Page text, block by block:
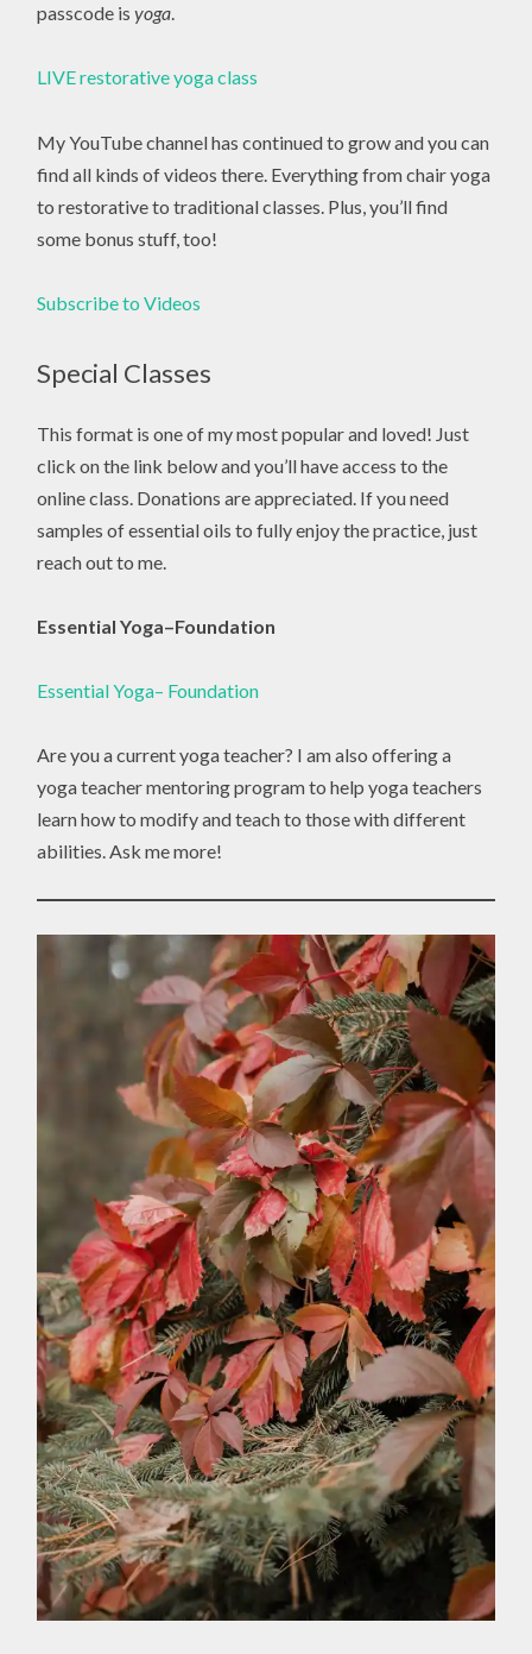
passcode isyoga.
LIVE restorative yoga class
My YouTube channel has continued to grow and you can
find all kinds of videos there. Everything from chair yoga
to restorative to traditional classes. Plus, you’ll find
some bonus stuff, too!
Subscribe to Videos
Special Classes
This format is one of my most popular and loved! Just
click on the link below and you’ll have access to the
online class. Donations are appreciated. If you need
samples of essential oils to fully enjoy the practice, just
reach out to me.
Essential Yoga–Foundation
Essential Yoga– Foundation
Are you a current yoga teacher? I am also offering a
yoga teacher mentoring program to help yoga teachers
learn how to modify and teach to those with different
abilities. Ask me more!